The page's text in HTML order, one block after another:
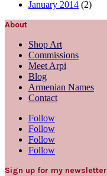
January 2014 (2)
About
Shop Art
Commissions
Meet Arpi
Blog
Armenian Names
Contact
Follow
Follow
Follow
Follow
Sign up for my newsletter